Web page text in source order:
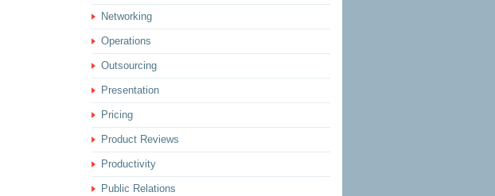
Networking
Operations
Outsourcing
Presentation
Pricing
Product Reviews
Productivity
Public Relations